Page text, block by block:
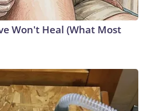
Won't Heal (What Most